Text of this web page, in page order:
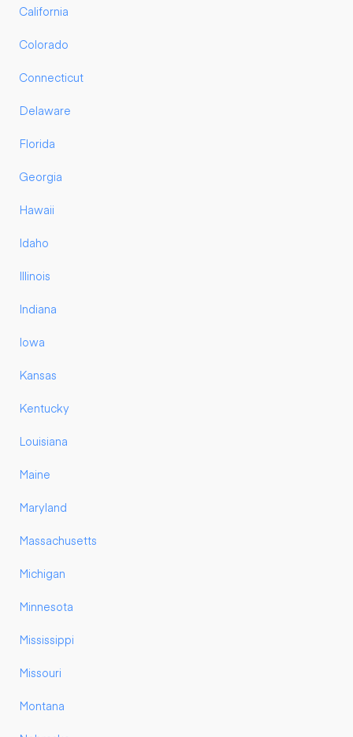
California
Colorado
Connecticut
Delaware
Florida
Georgia
Hawaii
Idaho
Illinois
Indiana
Iowa
Kansas
Kentucky
Louisiana
Maine
Maryland
Massachusetts
Michigan
Minnesota
Mississippi
Missouri
Montana